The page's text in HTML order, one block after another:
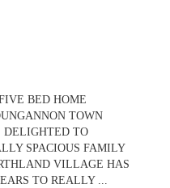
BED HOME
TOWN
DELIGHTED TO
SPACIOUS FAMILY
VILLAGE HAS
TO REALLY ...